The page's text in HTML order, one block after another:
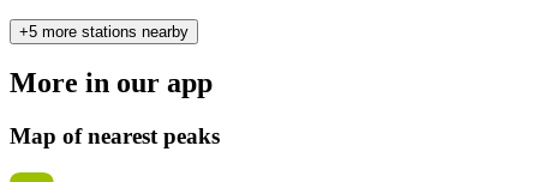
+5 more stations nearby
More in our app
Map of nearest peaks